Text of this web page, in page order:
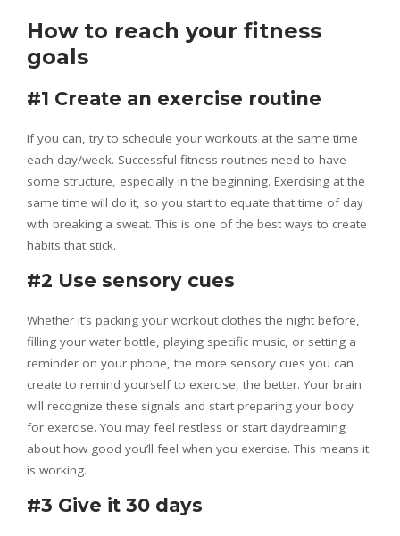
How to reach your fitness
goals
#1 Create an exercise routine
If you can, try to schedule your workouts at the same time
each day/week. Successful fitness routines need to have
some structure, especially in the beginning. Exercising at the
same time will do it, so you start to equate that time of day
with breaking a sweat. This is one of the best ways to create
habits that stick.
#2 Use sensory cues
Whether it’s packing your workout clothes the night before,
filling your water bottle, playing specific music, or setting a
reminder on your phone, the more sensory cues you can
create to remind yourself to exercise, the better. Your brain
will recognize these signals and start preparing your body
for exercise. You may feel restless or start daydreaming
about how good you’ll feel when you exercise. This means it
is working.
#3 Give it 30 days